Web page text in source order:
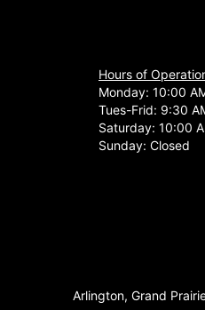
Hours of
Monday: 10:00
Tues-Frid: 9:30
Saturday: 10:00
Sunday: Closed
Arlington, Grand